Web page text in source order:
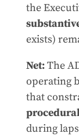
the
exists)
Net:The
operating
that
during